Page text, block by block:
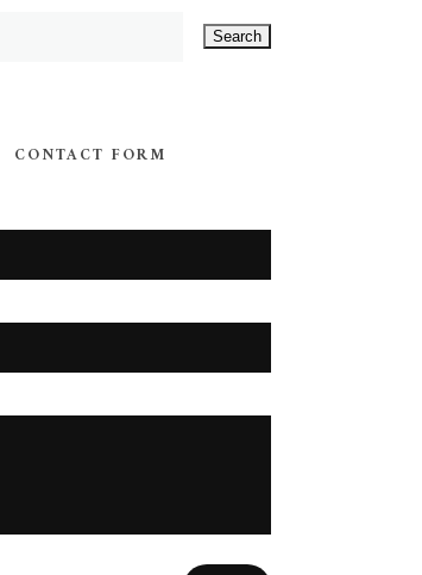
CONTACT FORM